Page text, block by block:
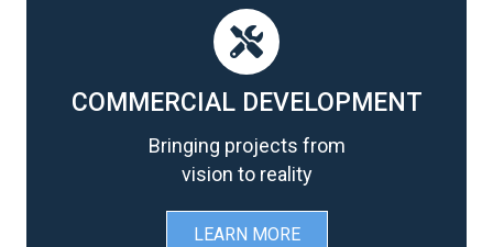
COMMERCIAL DEVELOPMENT
Bringing projects from
vision to reality
LEARN MORE